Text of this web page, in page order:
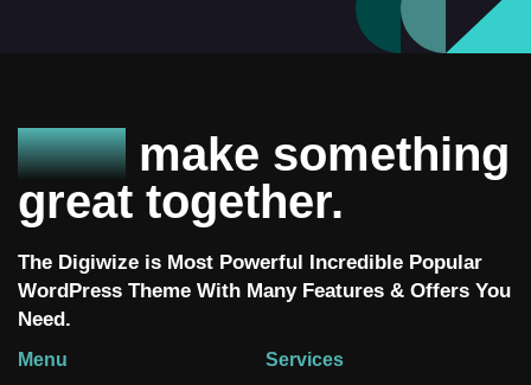
Let’s make something
great together.
The Digiwize is Most Powerful Incredible Popular
WordPress Theme With Many Features & Offers You
Need.
Menu Services